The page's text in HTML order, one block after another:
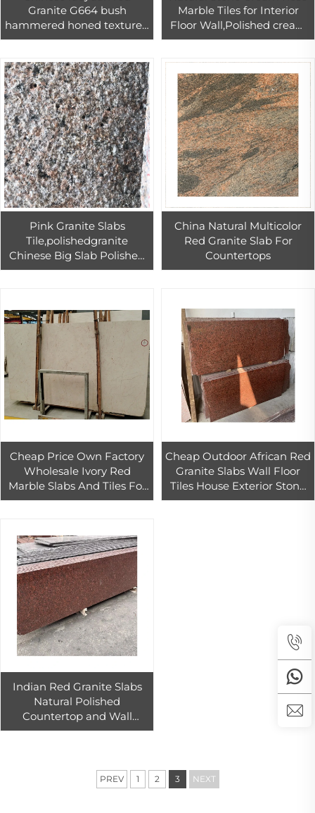
Granite G664 bush
hammered honed textured
leather face tile for flooring
Marble Tiles for Interior
Floor Wall,Polished cream
rose marble floor 60*60
Pink Granite Slabs
Tile,polishedgranite
Chinese Big Slab Polished
Paia Stone Graphic
China Natural Multicolor
Red Granite Slab For
Countertops
Cheap Price Own Factory
Wholesale Ivory Red
Marble Slabs And Tiles For
Apartment Commercial
Cheap Outdoor African Red
Granite Slabs Wall Floor
Tiles House Exterior Stone
Wall Tiles Decoration Best
Indian Red Granite Slabs
Natural Polished
Countertop and Wall
Cladding Tiles for Kitchen
PREV 1 2 3 NEXT